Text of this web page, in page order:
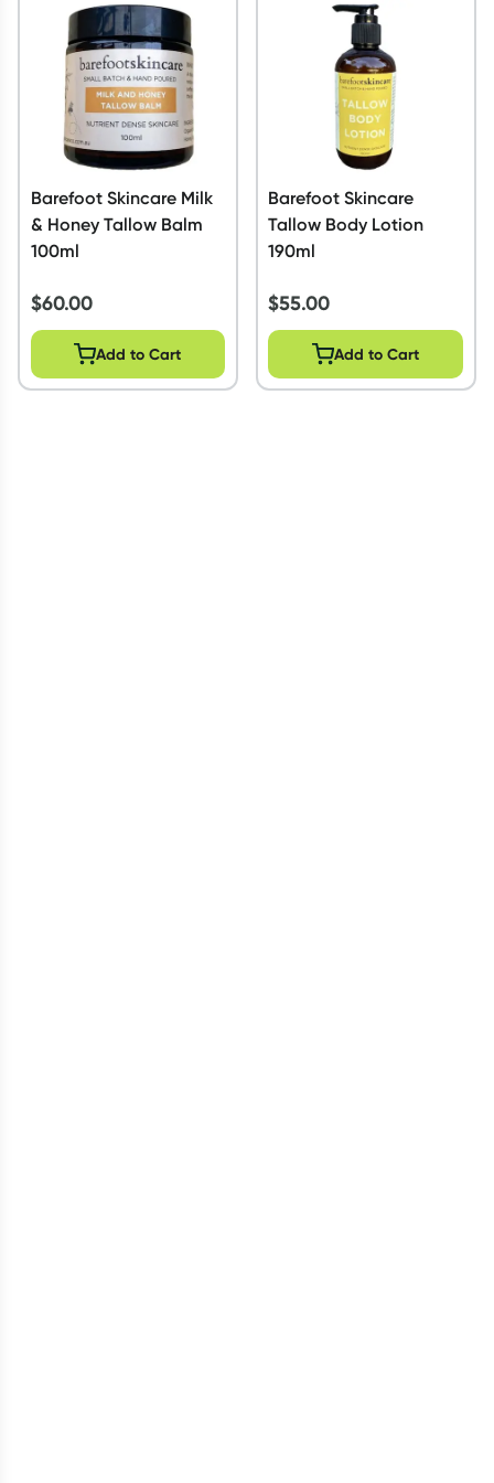
Script Wallet: Collect 500 points*
Collect 500 Everyday Rewards points when you link your
Rewards Card and add your first valid script to Script Wallet*.
Offer available until Wednesday, 30 September.^ T&Cs apply
Learn more
Barefoot Skincare Milk
& Honey Tallow Balm
100ml
$60.00
Add to Cart
Barefoot Skincare
Tallow Body Lotion
190ml
$55.00
Add to Cart